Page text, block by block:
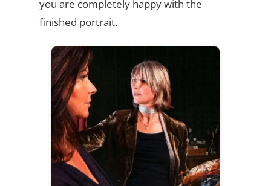
you are completely happy with the
finished portrait.